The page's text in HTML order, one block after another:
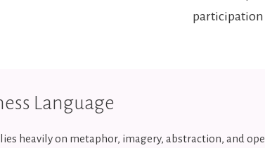
participation
Language
heavily on metaphor, imagery, abstraction, and